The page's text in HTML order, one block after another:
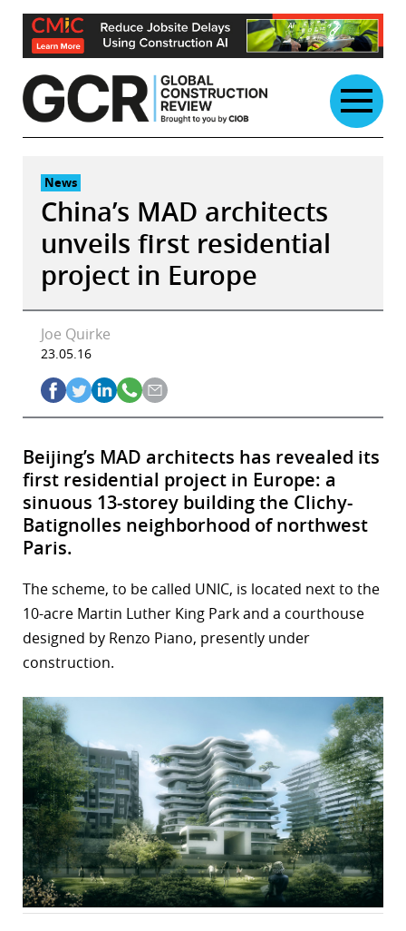
Skip
content
News
China’s MAD architects
unveils first residential
project in Europe
Joe Quirke
23.05.16
Beijing’s MAD architects has revealed its
first residential project in Europe: a
sinuous 13-storey building the Clichy-
Batignolles neighborhood of northwest
Paris.
The scheme, to be called UNIC, is located next to the
10-acre Martin Luther King Park and a courthouse
designed by Renzo Piano, presently under
construction.